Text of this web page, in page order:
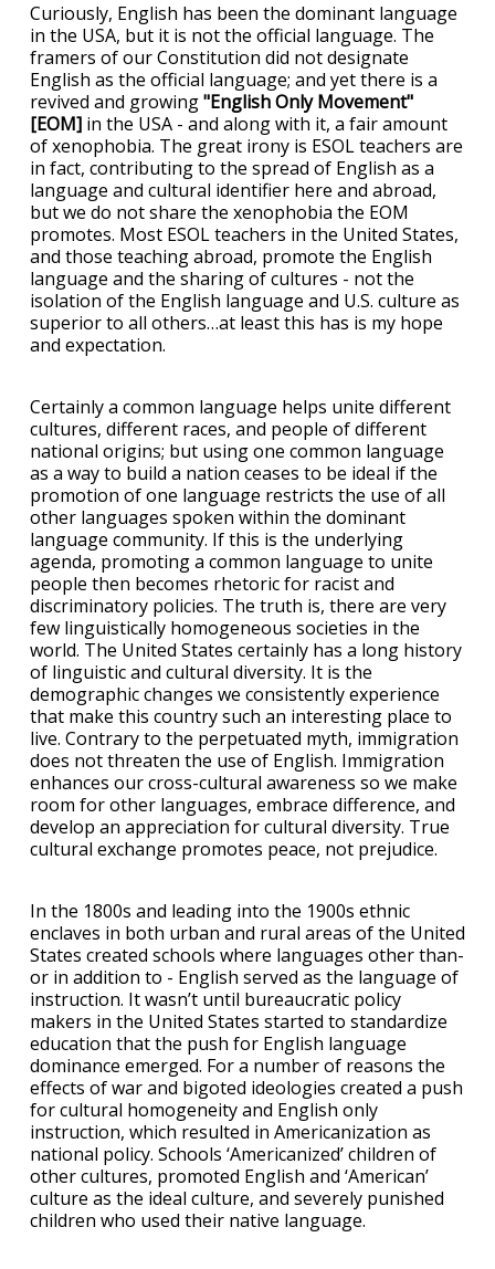
Curiously, English has been the dominant language
in the USA, but it is not the official language. The
framers of our Constitution did not designate
English as the official language; and yet there is a
revived and growing"English Only Movement"
[EOM] in the USA - and along with it, a fair amount
of xenophobia. The great irony is ESOL teachers are
in fact, contributing to the spread of English as a
language and cultural identifier here and abroad,
but we do not share the xenophobia the EOM
promotes. Most ESOL teachers in the United States,
and those teaching abroad, promote the English
language and the sharing of cultures - not the
isolation of the English language and U.S. culture as
superior to all others…at least this has is my hope
and expectation.
Certainly a common language helps unite different
cultures, different races, and people of different
national origins; but using one common language
as a way to build a nation ceases to be ideal if the
promotion of one language restricts the use of all
other languages spoken within the dominant
language community. If this is the underlying
agenda, promoting a common language to unite
people then becomes rhetoric for racist and
discriminatory policies. The truth is, there are very
few linguistically homogeneous societies in the
world. The United States certainly has a long history
of linguistic and cultural diversity. It is the
demographic changes we consistently experience
that make this country such an interesting place to
live. Contrary to the perpetuated myth, immigration
does not threaten the use of English. Immigration
enhances our cross-cultural awareness so we make
room for other languages, embrace difference, and
develop an appreciation for cultural diversity. True
cultural exchange promotes peace, not prejudice.
In the 1800s and leading into the 1900s ethnic
enclaves in both urban and rural areas of the United
States created schools where languages other than-
or in addition to - English served as the language of
instruction. It wasn’t until bureaucratic policy
makers in the United States started to standardize
education that the push for English language
dominance emerged. For a number of reasons the
effects of war and bigoted ideologies created a push
for cultural homogeneity and English only
instruction, which resulted in Americanization as
national policy. Schools ‘Americanized’ children of
other cultures, promoted English and ‘American’
culture as the ideal culture, and severely punished
children who used their native language.